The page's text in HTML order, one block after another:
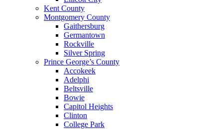
Kent County
Montgomery County
Gaithersburg
Germantown
Rockville
Silver Spring
Prince George’s County
Accokeek
Adelphi
Beltsville
Bowie
Capitol Heights
Clinton
College Park